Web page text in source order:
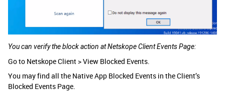
You can verify the block action at Netskope Client Events Page:
Go to Netskope Client > View Blocked Events.
You may find all the Native App Blocked Events in the Client’s
Blocked Events Page.